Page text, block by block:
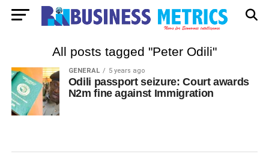
All posts tagged "Peter Odili"
GENERAL 5 years ago
Odili passport seizure: Court awards
N2m fine against Immigration